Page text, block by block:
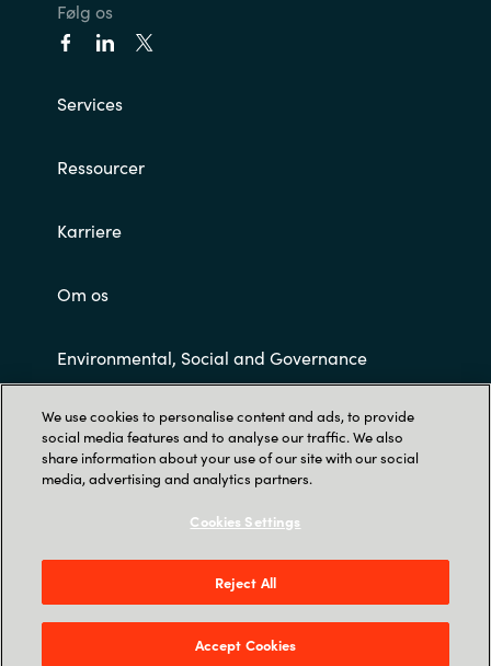
Følg os
Services
Ressourcer
Karriere
Om os
Environmental, Social and Governance
Customer Terms and Conditions
Trust Center
Tobaksvejen 2A, 3., DK-2860 Søborg
We use cookies to personalise content and ads, to provide
social media features and to analyse our traffic. We also
share information about your use of our site with our social
media, advertising and analytics partners.
Cookies Settings
Reject All
Accept Cookies